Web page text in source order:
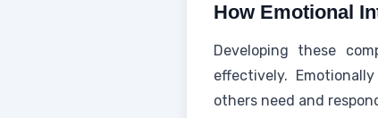
How Emotional
Developing these
effectively.
others need and